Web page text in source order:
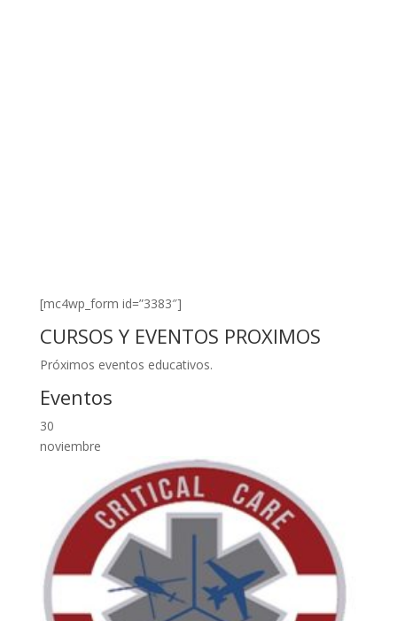
[mc4wp_form id=”3383″]
CURSOS Y EVENTOS PROXIMOS
Próximos eventos educativos.
Eventos
30
noviembre